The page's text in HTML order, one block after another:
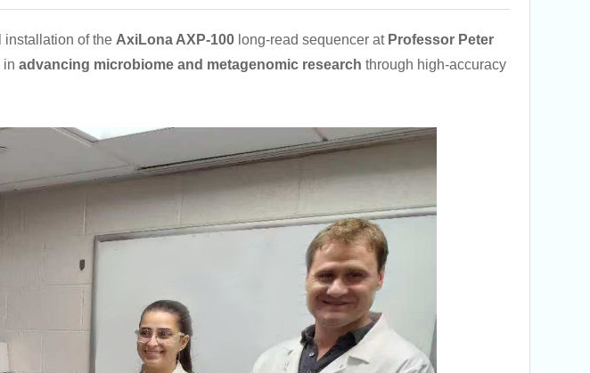
installation of the AxiLona AXP-100long-read sequencer at Professor Peter
in advancing microbiome and metagenomic research through high-accuracy